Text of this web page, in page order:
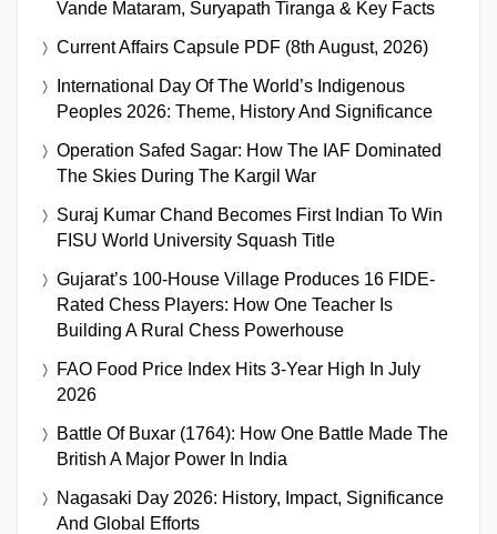
Vande Mataram, Suryapath Tiranga & Key Facts
Current Affairs Capsule PDF (8th August, 2026)
International Day Of The World’s Indigenous
Peoples 2026: Theme, History And Significance
Operation Safed Sagar: How The IAF Dominated
The Skies During The Kargil War
Suraj Kumar Chand Becomes First Indian To Win
FISU World University Squash Title
Gujarat’s 100-House Village Produces 16 FIDE-
Rated Chess Players: How One Teacher Is
Building A Rural Chess Powerhouse
FAO Food Price Index Hits 3-Year High In July
2026
Battle Of Buxar (1764): How One Battle Made The
British A Major Power In India
Nagasaki Day 2026: History, Impact, Significance
And Global Efforts